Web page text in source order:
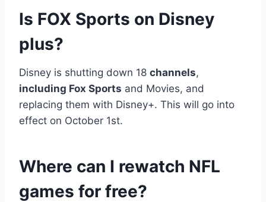
Is FOX Sports on Disney
plus?
Disney is shutting down 18 channels,
including Fox Sports and Movies, and
replacing them with Disney+. This will go into
effect on October 1st.
Where can I rewatch NFL
games for free?